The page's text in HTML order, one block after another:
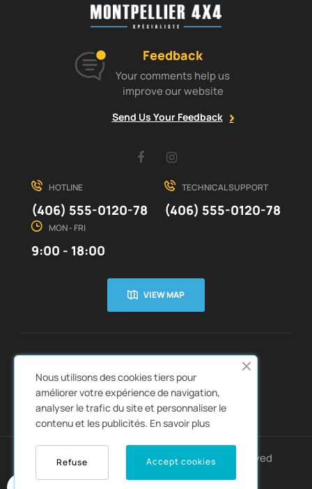
Feedback
Your comments help us
improve our website
Send Us Your Feedback
Facebook
HOTLINE
(406) 555-0120-78
TECHNICAL SUPPORT
(406) 555-0120-78
MON - FRI
9:00 - 18:00
VIEW MAP
QUICK LINKS  CATALOGS 
Copyright © 2022 Autozpro. All rights reserved
Nous utilisons des cookies tiers pour
améliorer votre expérience de navigation,
analyser le trafic du site et personnaliser le
contenu et les publicités. En savoir plus
Accept cookies
Refuse